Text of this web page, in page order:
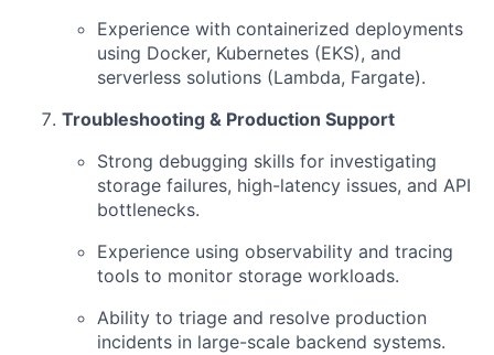
Experience with containerized deployments
using Docker, Kubernetes (EKS), and
serverless solutions (Lambda, Fargate).
Troubleshooting & Production Support
Strong debugging skills for investigating
storage failures, high-latency issues, and API
bottlenecks.
Experience using observability and tracing
tools to monitor storage workloads.
Ability to triage and resolve production
incidents in large-scale backend systems.